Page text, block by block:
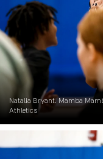
Natalia Bryant. Mamba
Athletics